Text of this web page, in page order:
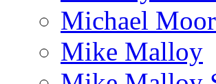
Michael
Mike Malloy